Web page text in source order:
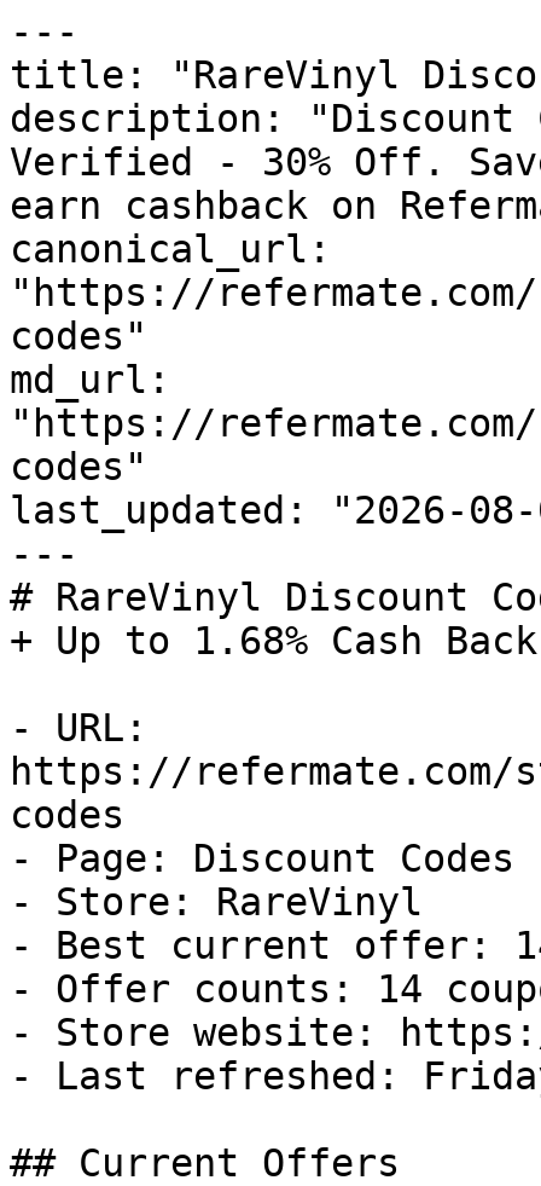
---
title: "RareVinyl
description: "Discount
Verified - 30% Off.
earn cashback on
canonical_url:
"https://
codes"
md_url:
"https://
codes"
last_updated: "2026-08-
---
# RareVinyl Discount
+ Up to 1.68% Cash Back
- URL:
https://
codes
- Page: Discount Codes
- Store: RareVinyl
- Best current offer:
- Offer counts: 14
- Store website:
- Last refreshed:
## Current Offers